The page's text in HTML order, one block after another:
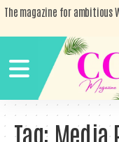
The magazine for ambitious
Tag: Media